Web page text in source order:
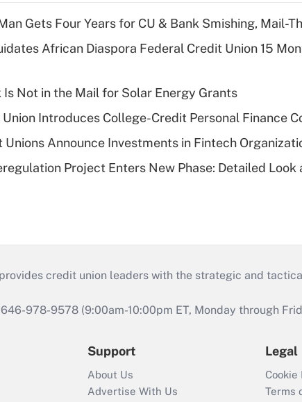
Gets Four Years for CU & Bank Smishing, Mail-
African Diaspora Federal Credit Union 15
Is Not in the Mail for Solar Energy Grants
Introduces College-Credit Personal Finance
Unions Announce Investments in Fintech
Project Enters New Phase: Detailed Look
credit union leaders with the strategic and
978-9578 (9:00am-10:00pm ET, Monday through
Support
About Us
Advertise With Us
Legal
Cookie
Terms